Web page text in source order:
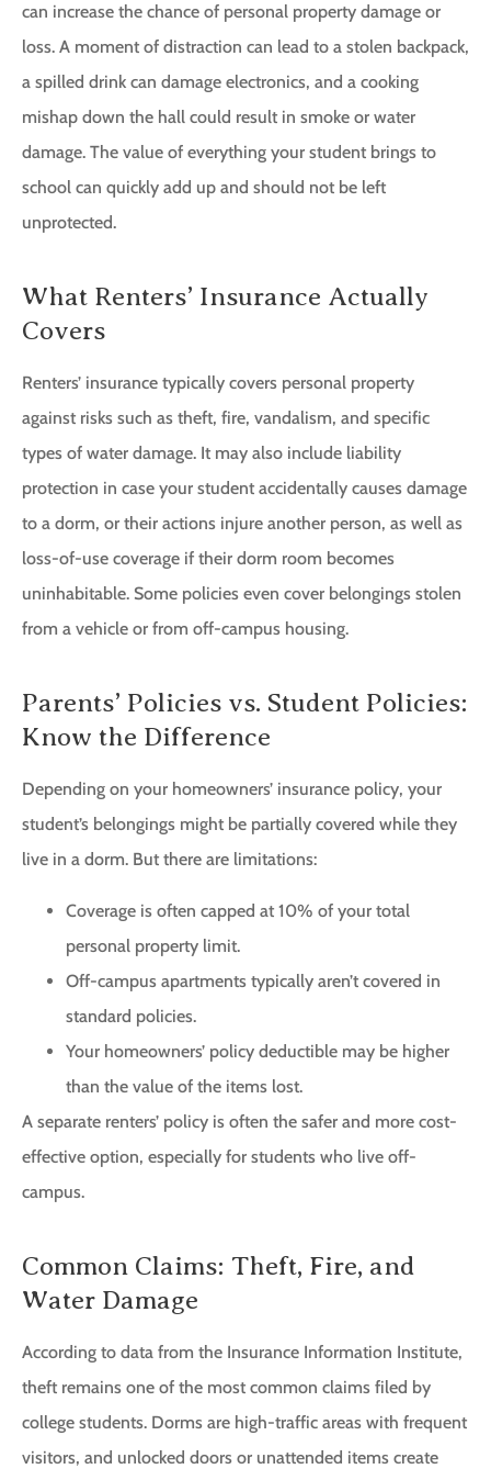
can increase the chance of personal property damage or
loss. A moment of distraction can lead to a stolen backpack,
a spilled drink can damage electronics, and a cooking
mishap down the hall could result in smoke or water
damage. The value of everything your student brings to
school can quickly add up and should not be left
unprotected.
What Renters’ Insurance Actually
Covers
Renters’ insurance typically covers personal property
against risks such as theft, fire, vandalism, and specific
types of water damage. It may also include liability
protection in case your student accidentally causes damage
to a dorm, or their actions injure another person, as well as
loss-of-use coverage if their dorm room becomes
uninhabitable. Some policies even cover belongings stolen
from a vehicle or from off-campus housing.
Parents’ Policies vs. Student Policies:
Know the Difference
Depending on your homeowners’ insurance policy, your
student’s belongings might be partially covered while they
live in a dorm. But there are limitations:
Coverage is often capped at 10% of your total
personal property limit.
Off-campus apartments typically aren’t covered in
standard policies.
Your homeowners’ policy deductible may be higher
than the value of the items lost.
A separate renters’ policy is often the safer and more cost-
effective option, especially for students who live off-
campus.
Common Claims: Theft, Fire, and
Water Damage
According to data from the Insurance Information Institute,
theft remains one of the most common claims filed by
college students. Dorms are high-traffic areas with frequent
visitors, and unlocked doors or unattended items create